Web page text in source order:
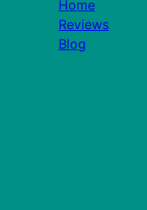
Home
Reviews
Blog